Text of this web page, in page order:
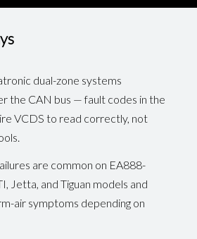
dual-zone systems
the CAN bus — fault codes in the
VCDS to read correctly, not
are common on EA888-
Jetta, and Tiguan models and
air symptoms depending on